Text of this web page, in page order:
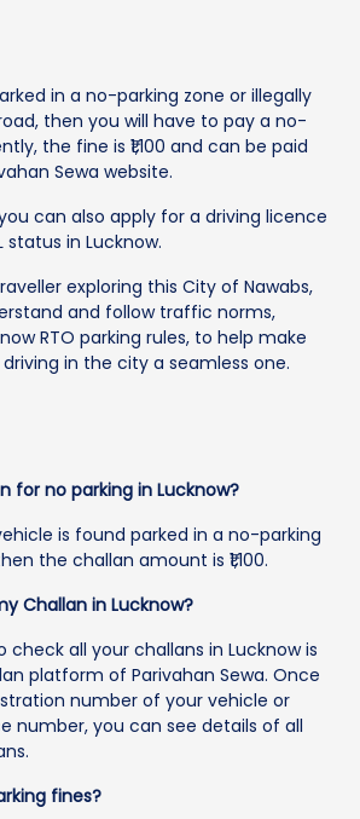
in a no-parking zone or illegally
then you will have to pay a no-
the fine is ₹1,100 and can be paid
Sewa website.
can also apply for a driving licence
status in Lucknow.
exploring this City of Nawabs,
and follow traffic norms,
RTO parking rules, to help make
in the city a seamless one.
for no parking in Lucknow?
is found parked in a no-parking
the challan amount is ₹1,100.
Challan in Lucknow?
check all your challans in Lucknow is
platform of Parivahan Sewa. Once
number of your vehicle or
number, you can see details of all
fines?